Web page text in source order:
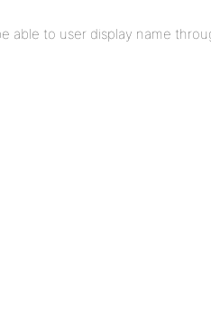
able to user display name